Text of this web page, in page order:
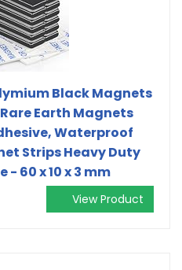
Black Magnets
Earth Magnets
Waterproof
Strips Heavy Duty
- 60 x 10 x 3 mm
View Product